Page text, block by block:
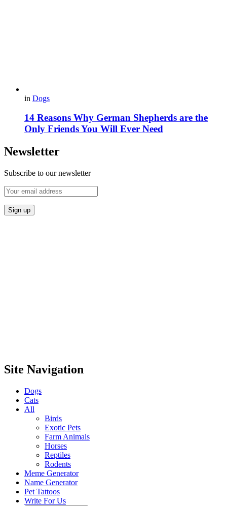
in Dogs
14 Reasons Why German Shepherds are the
Only Friends You Will Ever Need
Newsletter
Subscribe to our newsletter
Site Navigation
Dogs
Cats
All
Birds
Exotic Pets
Farm Animals
Horses
Reptiles
Rodents
Meme Generator
Name Generator
Pet Tattoos
Write For Us